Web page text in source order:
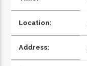
Location:
Address: